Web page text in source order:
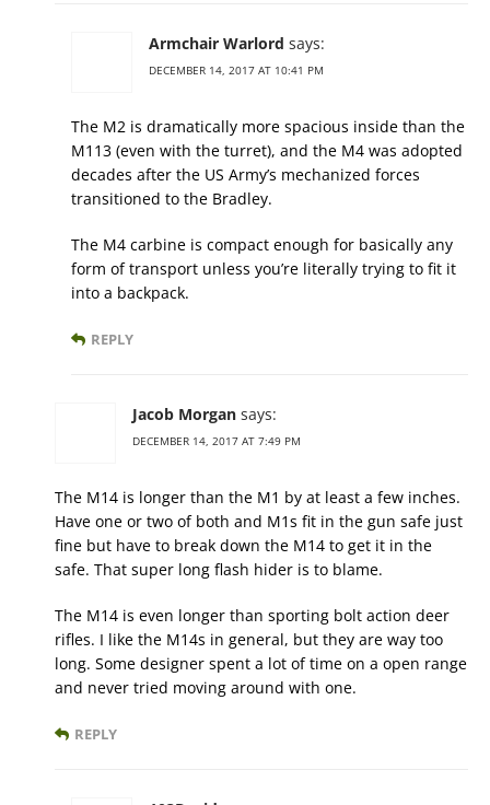
Armchair Warlord says:
DECEMBER 14, 2017 AT 10:41 PM
The M2 is dramatically more spacious inside than the
M113 (even with the turret), and the M4 was adopted
decades after the US Army’s mechanized forces
transitioned to the Bradley.
The M4 carbine is compact enough for basically any
form of transport unless you’re literally trying to fit it
into a backpack.
REPLY
Jacob Morgan says:
DECEMBER 14, 2017 AT 7:49 PM
The M14 is longer than the M1 by at least a few inches.
Have one or two of both and M1s fit in the gun safe just
fine but have to break down the M14 to get it in the
safe. That super long flash hider is to blame.
The M14 is even longer than sporting bolt action deer
rifles. I like the M14s in general, but they are way too
long. Some designer spent a lot of time on a open range
and never tried moving around with one.
REPLY